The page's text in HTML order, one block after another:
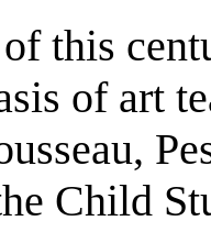
this
of art
Child